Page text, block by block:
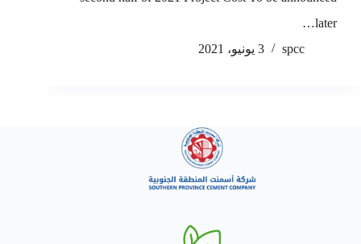
later…
spcc
3 يونيو، 2021